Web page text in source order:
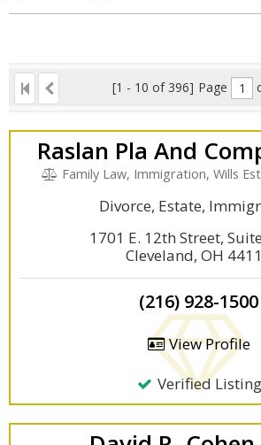
[1 - 10 of 396] Page
Raslan Pla And
Family Law, Immigration, Wills
Divorce, Estate,
1701 E. 12th Street,
Cleveland, OH
(216) 928-1500
View Profile
Verified Listing